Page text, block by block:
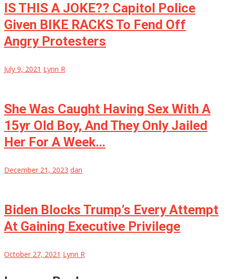
IS THIS A JOKE?? Capitol Police
Given BIKE RACKS To Fend Off
Angry Protesters
July 9, 2021 Lynn R
She Was Caught Having Sex With A
15yr Old Boy, And They Only Jailed
Her For A Week…
December 21, 2023 dan
Biden Blocks Trump’s Every Attempt
At Gaining Executive Privilege
October 27, 2021 Lynn R